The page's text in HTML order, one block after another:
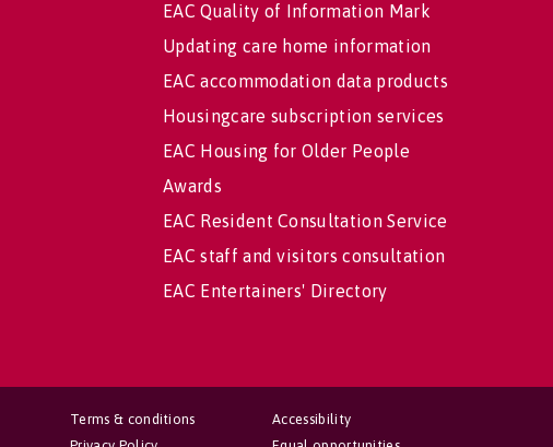
EAC Quality of Information Mark
Updating care home information
EAC accommodation data products
Housingcare subscription services
EAC Housing for Older People
Awards
EAC Resident Consultation Service
EAC staff and visitors consultation
EAC Entertainers' Directory
Accessibility
Terms & conditions